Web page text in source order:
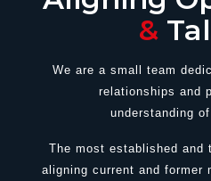
&
We are a small team
relationships and
understanding
T he most established and
aligning current and former